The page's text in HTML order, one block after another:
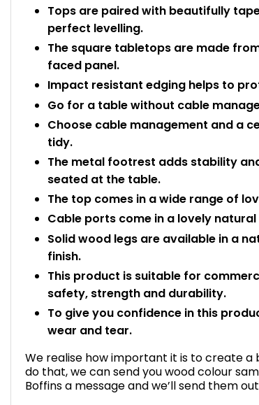
Tops are paired with beautifully
perfect levelling.
The square tabletops are made
faced panel.
Impact resistant edging helps to
Go for a table without cable
Choose cable management and a
tidy.
The metal footrest adds stability
seated at the table.
The top comes in a wide range of
Cable ports come in a lovely natural
Solid wood legs are available in a
finish.
This product is suitable for
safety, strength and durability.
To give you confidence in this
wear and tear.
We realise how important it is to create a
do that, we can send you wood colour
Boffins a message and we’ll send them